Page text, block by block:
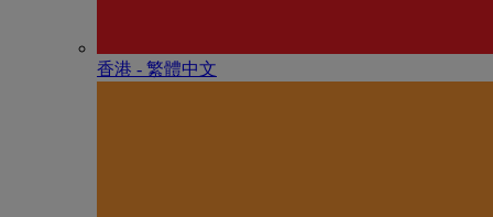
香港 - 繁體中文